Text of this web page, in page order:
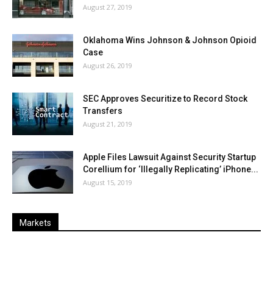
August 27, 2019
Oklahoma Wins Johnson & Johnson Opioid
Case
August 26, 2019
SEC Approves Securitize to Record Stock
Transfers
August 21, 2019
Apple Files Lawsuit Against Security Startup
Corellium for ‘Illegally Replicating’ iPhone...
August 15, 2019
Markets